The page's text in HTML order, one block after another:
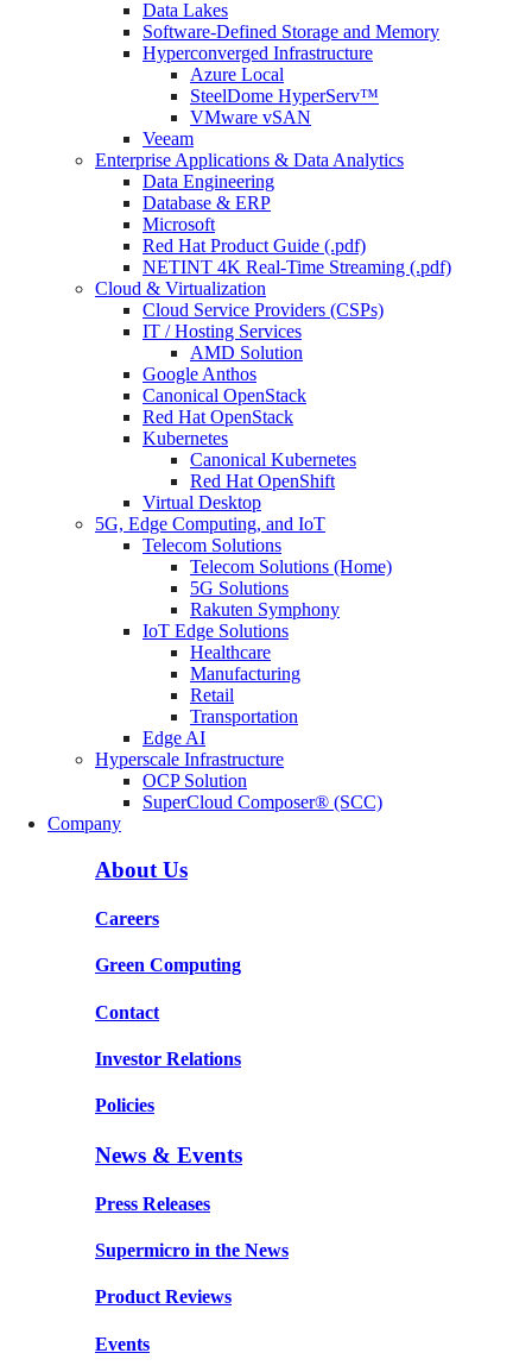
Data Lakes
Software-Defined Storage and Memory
Hyperconverged Infrastructure
Azure Local
SteelDome HyperServ™
VMware vSAN
Veeam
Enterprise Applications & Data Analytics
Data Engineering
Database & ERP
Microsoft
Red Hat Product Guide (.pdf)
NETINT 4K Real-Time Streaming (.pdf)
Cloud & Virtualization
Cloud Service Providers (CSPs)
IT / Hosting Services
AMD Solution
Google Anthos
Canonical OpenStack
Red Hat OpenStack
Kubernetes
Canonical Kubernetes
Red Hat OpenShift
Virtual Desktop
5G, Edge Computing, and IoT
Telecom Solutions
Telecom Solutions (Home)
5G Solutions
Rakuten Symphony
IoT Edge Solutions
Healthcare
Manufacturing
Retail
Transportation
Edge AI
Hyperscale Infrastructure
OCP Solution
SuperCloud Composer® (SCC)
Company
About Us
Careers
Green Computing
Contact
Investor Relations
Policies
News & Events
Press Releases
Supermicro in the News
Product Reviews
Events